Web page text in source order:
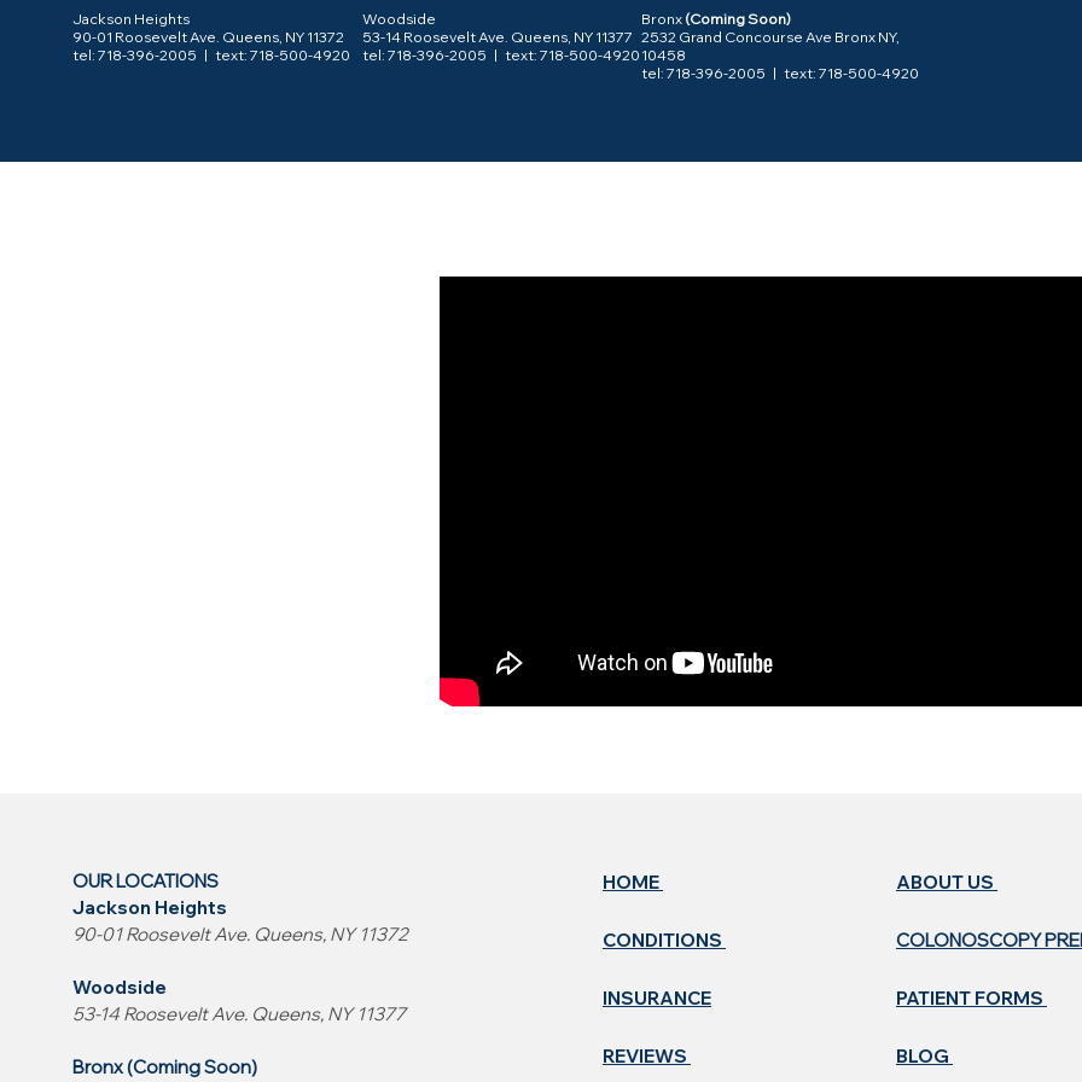
Jackson Heights
90-01 Roosevelt Ave. Queens, NY 11372
tel: 718-396-2005 | text: 718-500-4920
Woodside
53-14 Roosevelt Ave. Queens, NY 11377
tel: 718-396-2005 | text: 718-500-4920
Bronx (Coming Soon)
2532 Grand Concourse Ave Bronx NY,
10458
tel: 718-396-2005 | text: 718-500-4920
OUR LOCATIONS
Jackson Heights
90-01 Roosevelt Ave. Queens, NY 11372
Woodside
53-14 Roosevelt Ave. Queens, NY 11377
Bronx (Coming Soon)
HOME
CONDITIONS
INSURANCE
REVIEWS
ABOUT US ​
COLONOSCOPY
PATIENT FORMS
BLOG